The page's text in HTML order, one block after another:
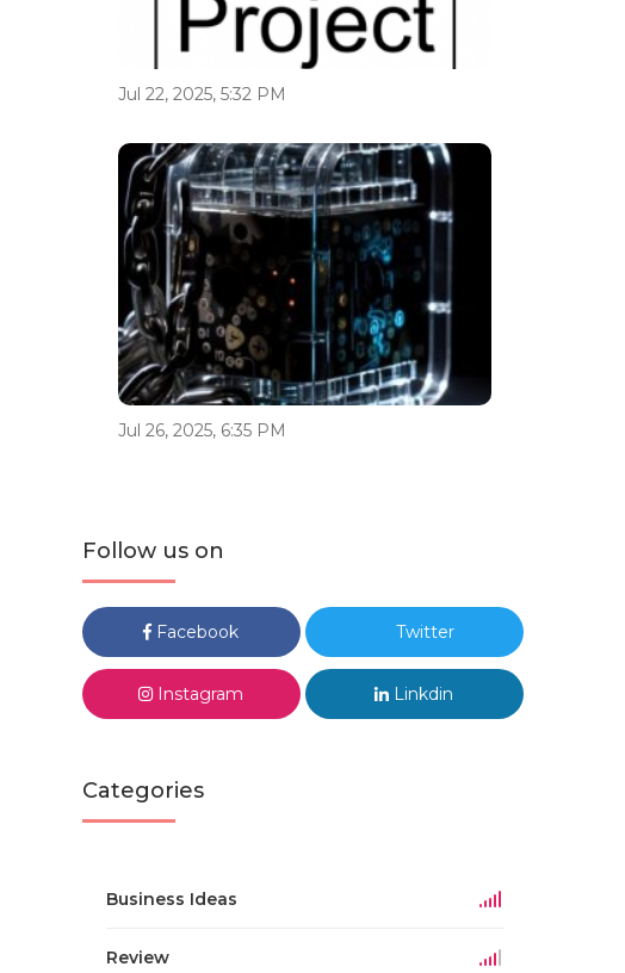
Jul 22, 2025, 5:32 PM
Jul 26, 2025, 6:35 PM
Follow us on
Facebook Twitter
Instagram Linkdin
Categories
Business Ideas
Review